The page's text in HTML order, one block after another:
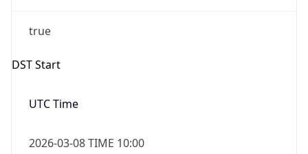
true
DST Start
UTC Time
2026-03-08 TIME 10:00